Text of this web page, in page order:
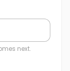
next.